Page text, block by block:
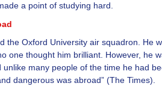
a point of studying hard.
the Oxford University air squadron. He
one thought him brilliant. However, he
unlike many people of the time he had
dangerous was abroad” (The Times).